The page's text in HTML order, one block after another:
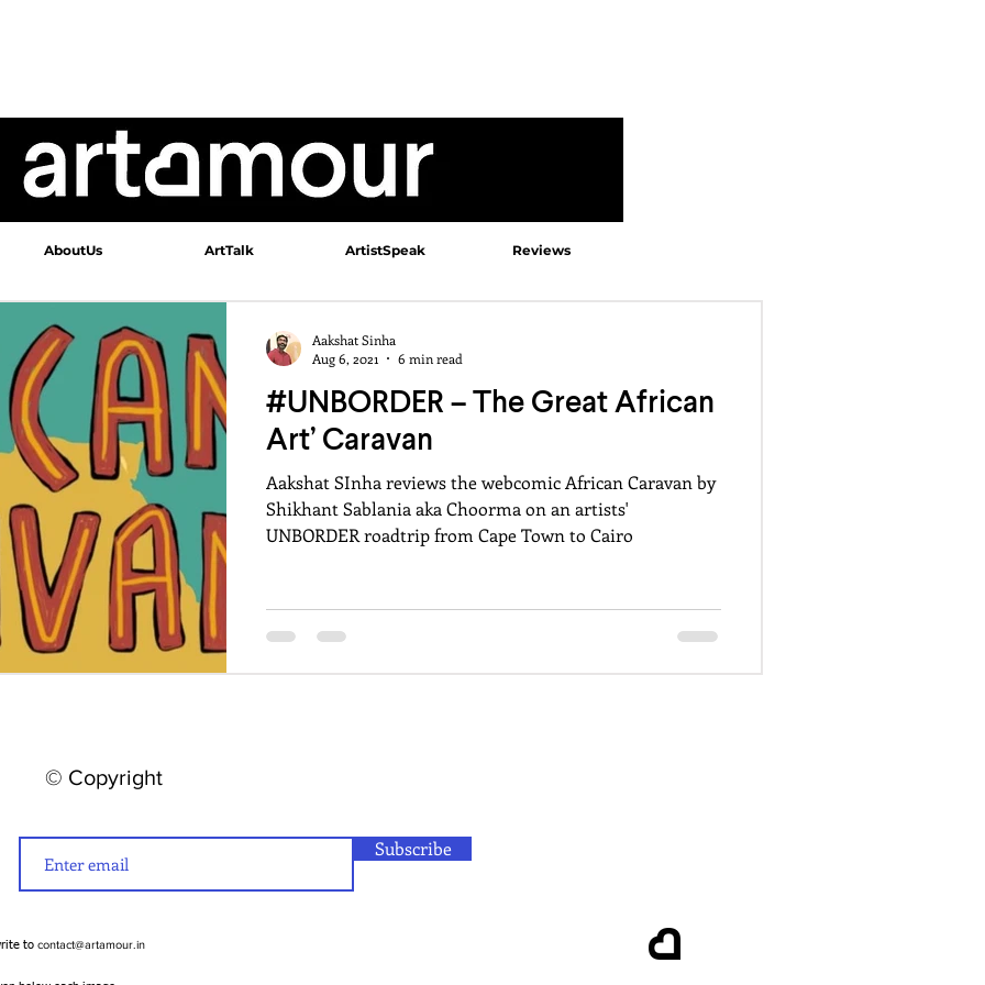
AboutUs ArtTalk ArtistSpeak Reviews
#UNBORDER – The Great African
Art’ Caravan
Aakshat SInha reviews the webcomic African Caravan by
Shikhant Sablania aka Choorma on an artists'
UNBORDER roadtrip from Cape Town to Cairo
Aakshat Sinha
Aug 6, 2021
6 min read
© Copyright
to contact@artamour.in
Subscribe